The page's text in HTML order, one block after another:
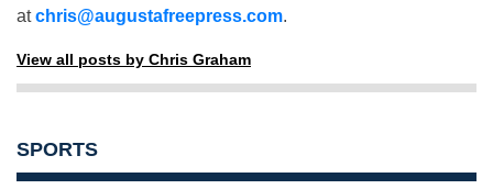
atchris@augustafreepress.com.
View all posts by Chris Graham
SPORTS